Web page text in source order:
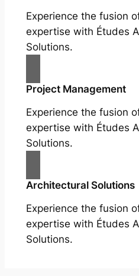
Experience the fusion
expertise with Études
Solutions.
Project Management
Experience the fusion
expertise with Études
Solutions.
Architectural Solutions
Experience the fusion
expertise with Études
Solutions.